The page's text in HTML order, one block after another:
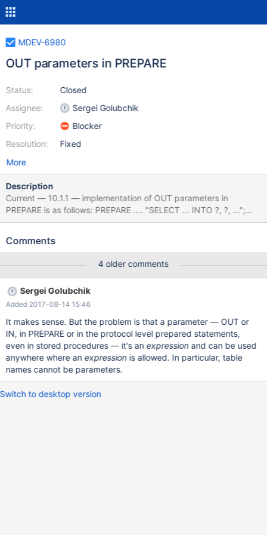
MDEV-6980
OUT parameters in PREPARE
Status:
Assignee:
Priority:
Resolution:
Closed
Sergei Golubchik
Blocker
Fixed
More
Description
Current — 10.1.1 — implementation of OUT parameters in
PREPARE is as follows: PREPARE .... "SELECT ... INTO ?, ?, ...";
EXECUTE .... USING @var1, @var2, ... It is non-standard. And it's
syntax is PREPARE .... "SELECT ... "; EXECUTE ... INTO @var1,
syntax to be standard or removing this feature completely.
Comments
4 older comments
Sergei Golubchik
Added 2017-08-14 15:46
It makes sense. But the problem is that a parameter ­— OUT or
IN, in PREPARE or in the protocol level prepared statements,
even in stored procedures — it's anexpressionand can be used
anywhere where anexpressionis allowed. In particular, table
names cannot be parameters.
Switch to desktop version